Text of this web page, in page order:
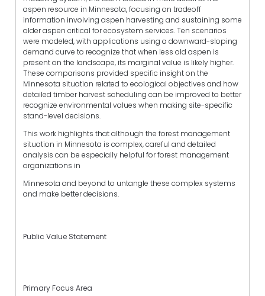
aspen resource in Minnesota, focusing on tradeoff
information involving aspen harvesting and sustaining some
older aspen critical for ecosystem services. Ten scenarios
were modeled, with applications using a downward-sloping
demand curve to recognize that when less old aspen is
present on the landscape, its marginal value is likely higher.
These comparisons provided specific insight on the
Minnesota situation related to ecological objectives and how
detailed timber harvest scheduling can be improved to better
recognize environmental values when making site-specific
stand-level decisions.
This work highlights that although the forest management
situation in Minnesota is complex, careful and detailed
analysis can be especially helpful for forest management
organizations in
Minnesota and beyond to untangle these complex systems
and make better decisions.
Public Value Statement
Primary Focus Area